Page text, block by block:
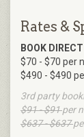
Rates &
BOOK DIRECT
$70 - $70 per
$490 - $490
3rd party
$91 - $91per
$637 - $637